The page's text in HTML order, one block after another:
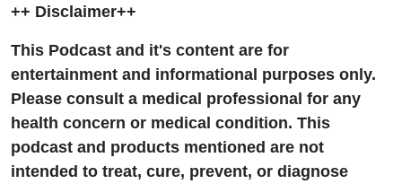
++ Disclaimer++
This Podcast and it's content are for
entertainment and informational purposes only.
Please consult a medical professional for any
health concern or medical condition. This
podcast and products mentioned are not
intended to treat, cure, prevent, or diagnose